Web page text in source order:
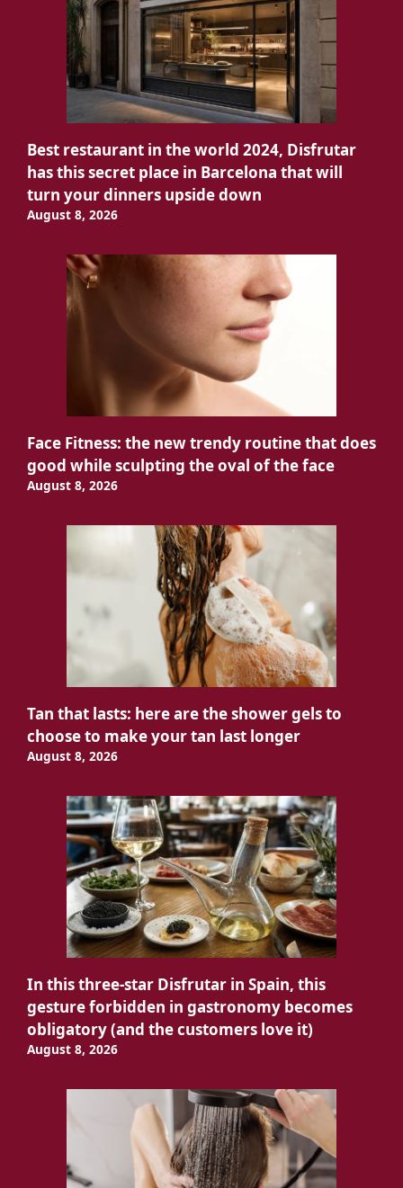
Best restaurant in the world 2024, Disfrutar
has this secret place in Barcelona that will
turn your dinners upside down
August 8, 2026
Face Fitness: the new trendy routine that does
good while sculpting the oval of the face
August 8, 2026
Tan that lasts: here are the shower gels to
choose to make your tan last longer
August 8, 2026
In this three-star Disfrutar in Spain, this
gesture forbidden in gastronomy becomes
obligatory (and the customers love it)
August 8, 2026